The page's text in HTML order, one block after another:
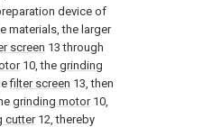
device of
materials, the larger
screen 13 through
10, the grinding
filter screen 13, then
grinding motor10,
cutter12, thereby